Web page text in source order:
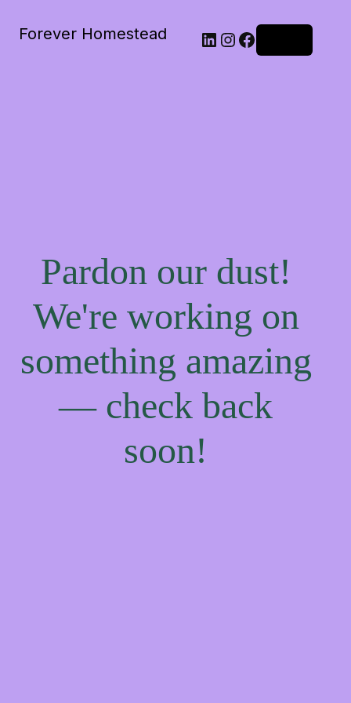
Forever Homestead
Pardon our dust!
We're working on
something amazing
— check back
soon!